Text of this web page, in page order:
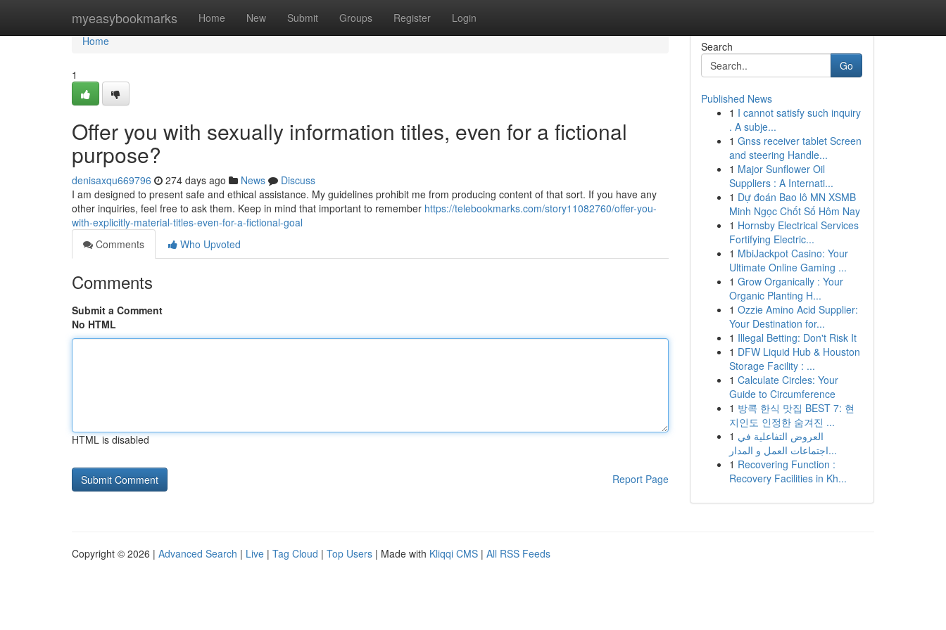
myeasybookmarks Home New Submit Groups Register Login
Home
Home
1
Offer you with sexually information titles, even for a fictional
purpose?
denisaxqu669796 274 days ago News
Discuss
I am designed to present safe and ethical assistance. My guidelines prohibit me from producing content of that sort. If you have any
other inquiries, feel free to ask them. Keep in mind that important to remember https://telebookmarks.com/story11082760/offer-you-
with-explicitly-material-titles-even-for-a-fictional-goal
Comments
Who Upvoted
Comments
Submit a Comment
No HTML
HTML is disabled
Report Page
Search
Go
Published News
1 I cannot satisfy such inquiry
. A subje...
1 Gnss receiver tablet Screen
and steering Handle...
1 Major Sunflower Oil
Suppliers : A Internati...
1 Dự đoán Bao lô MN XSMB
Minh Ngọc Chốt Số Hôm Nay
1 Hornsby Electrical Services
Fortifying Electric...
1 MbiJackpot Casino: Your
Ultimate Online Gaming ...
1 Grow Organically : Your
Organic Planting H...
1 Ozzie Amino Acid Supplier:
Your Destination for...
1 Illegal Betting: Don't Risk It
1 DFW Liquid Hub & Houston
Storage Facility : ...
1 Calculate Circles: Your
Guide to Circumference
1 방콕 한식 맛집 BEST 7: 현
지인도 인정한 숨겨진 ...
1 العروض التفاعلية في
اجتماعات العمل و المدار...
1 Recovering Function :
Recovery Facilities in Kh...
Copyright © 2026 | Advanced Search | Live | Tag Cloud | Top Users | Made with Kliqqi CMS | All RSS Feeds